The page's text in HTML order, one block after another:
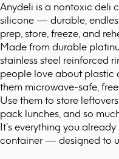
Anydeli is a nontoxic deli
silicone — durable,
prep, store, freeze, and
Made from durable
stainless steel reinforced
people love about
them microwave-safe,
Use them to store
pack lunches, and so
It’s everything you
container — designed to